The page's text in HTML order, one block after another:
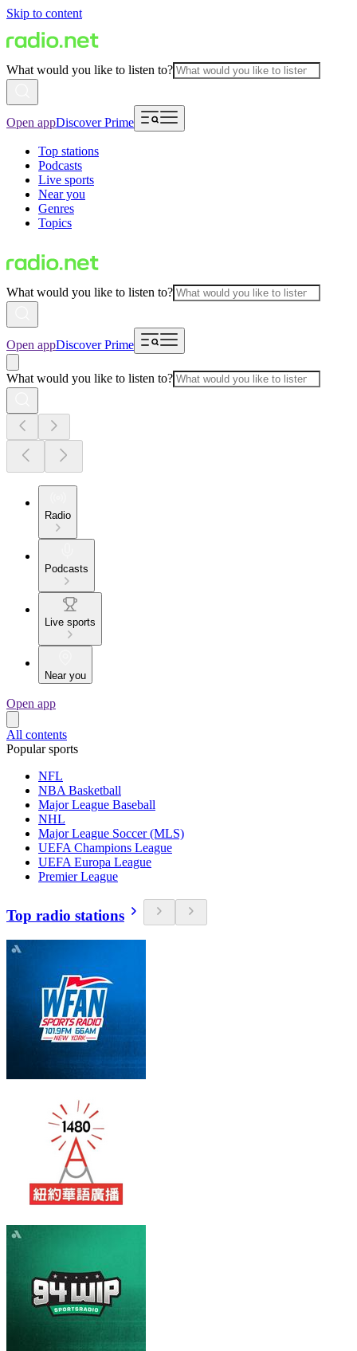
Skip to content
What would you like to listen to?
Open appDiscover Prime
Top stations
Podcasts
Live sports
Near you
Genres
Topics
What would you like to listen to?
Open appDiscover Prime
What would you like to listen to?
Radio
Podcasts
Live sports
Near you
Open app
All contents
Popular sports
NFL
NBA Basketball
Major League Baseball
NHL
Major League Soccer (MLS)
UEFA Champions League
UEFA Europa League
Premier League
Top radio stations